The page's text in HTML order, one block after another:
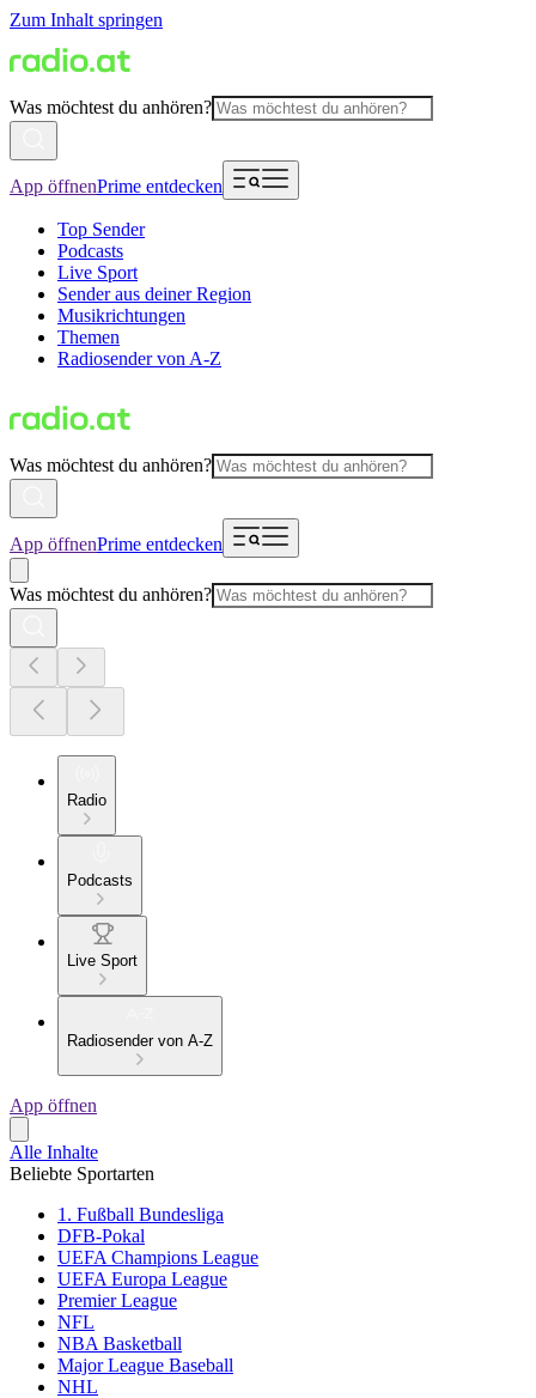
Zum Inhalt springen
Was möchtest du anhören?
App öffnenPrime entdecken
Top Sender
Podcasts
Live Sport
Sender aus deiner Region
Musikrichtungen
Themen
Radiosender von A-Z
Was möchtest du anhören?
App öffnenPrime entdecken
Was möchtest du anhören?
Radio
Podcasts
Live Sport
Radiosender von A-Z
App öffnen
Alle Inhalte
Beliebte Sportarten
1. Fußball Bundesliga
DFB-Pokal
UEFA Champions League
UEFA Europa League
Premier League
NFL
NBA Basketball
Major League Baseball
NHL